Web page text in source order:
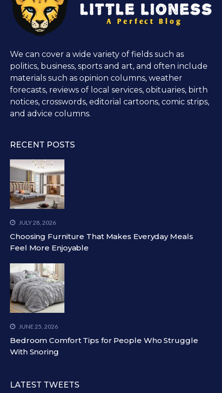
We can cover a wide variety of fields such as
politics, business, sports and art, and often include
materials such as opinion columns, weather
forecasts, reviews of local services, obituaries, birth
notices, crosswords, editorial cartoons, comic strips,
and advice columns.
RECENT POSTS
JULY 28, 2026
Choosing Furniture That Makes Everyday Meals
Feel More Enjoyable
JUNE 25, 2026
Bedroom Comfort Tips for People Who Struggle
With Snoring
LATEST TWEETS